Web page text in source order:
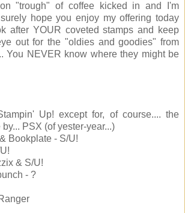
"trough" of coffee kicked in and I'm
hope you enjoy my offering today
after YOUR coveted stamps and keep
out for the "oldies and goodies" from
You NEVER know where they might be
Up! except for, of course.... the
PSX (of yester-year...)
Bookplate - S/U!
& S/U!
- ?